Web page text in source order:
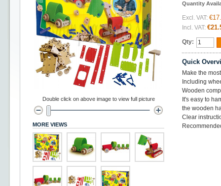
Quantity
Excl. VAT:
Incl. VAT:
Qty:
Quick
Make the
Including
Wooden
It's easy to
the wooden
Clear
Double click on above image to view full picture
MORE VIEWS